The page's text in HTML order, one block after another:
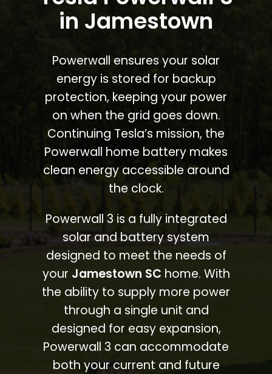
in Jamestown
Powerwall ensures your solar
energy is stored for backup
protection, keeping your power
on when the grid goes down.
Continuing Tesla’s mission, the
Powerwall home battery makes
clean energy accessible around
the clock.
Powerwall 3 is a fully integrated
solar and battery system
designed to meet the needs of
your Jamestown SC home. With
the ability to supply more power
through a single unit and
designed for easy expansion,
Powerwall 3 can accommodate
both your current and future